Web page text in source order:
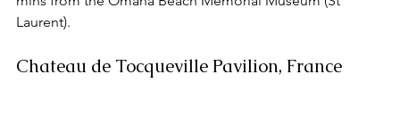
Laurent).
Chateau de Tocqueville Pavilion, France